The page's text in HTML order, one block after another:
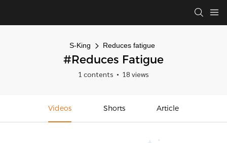
S-King Reduces fatigue
#Reduces Fatigue
1 contents 18 views
Videos Shorts Article